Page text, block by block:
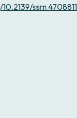
ssrn.4708811